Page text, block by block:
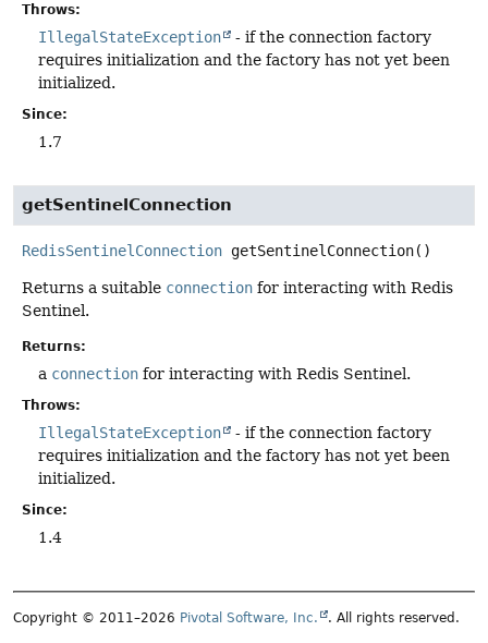
Throws:
IllegalStateException
- if the connection factory
requires initialization and the factory has not yet been
initialized.
Since:
1.7
getSentinelConnection
RedisSentinelConnection getSentinelConnection()
Returns a suitable connection for interacting with Redis
Sentinel.
Returns:
a connection for interacting with Redis Sentinel.
Throws:
IllegalStateException
- if the connection factory
requires initialization and the factory has not yet been
initialized.
Since:
1.4
Copyright © 2011–2026 Pivotal Software, Inc. . All rights reserved.